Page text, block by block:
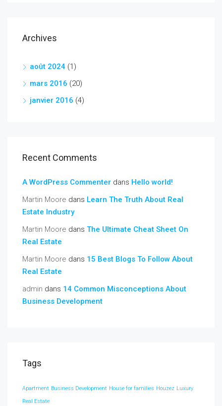
Archives
août 2024 (1)
mars 2016 (20)
janvier 2016 (4)
Recent Comments
A WordPress Commenter dans Hello world!
Martin Moore dans Learn The Truth About Real
Estate Industry
Martin Moore dans The Ultimate Cheat Sheet On
Real Estate
Martin Moore dans 15 Best Blogs To Follow About
Real Estate
admin dans 14 Common Misconceptions About
Business Development
Tags
Apartment Business Development House for families Houzez Luxury
Real Estate